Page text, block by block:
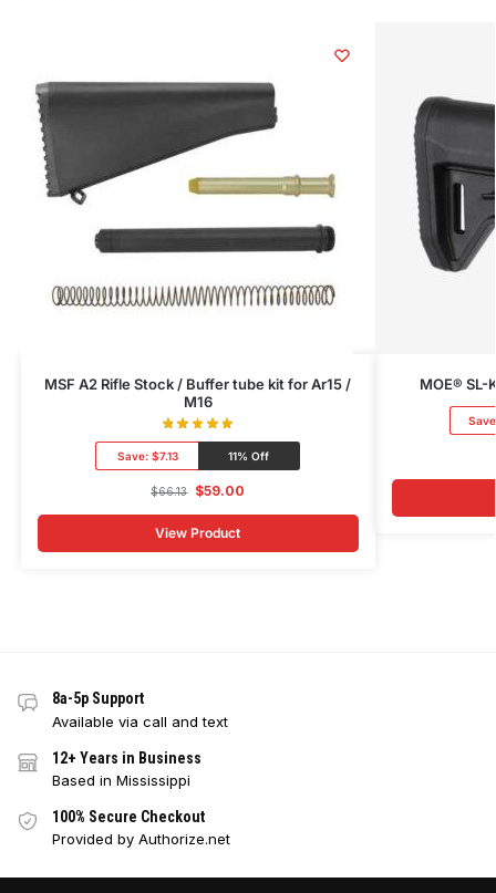
MSF A2 Rifle Stock / Buffer tube kit for Ar15 /
M16
Save: $7.13 11% Off
$66.13 $59.00
View Product
MOE® SL-
8a-5p Support
Available via call and text
12+ Years in Business
Based in Mississippi
100% Secure Checkout
Provided by Authorize.net